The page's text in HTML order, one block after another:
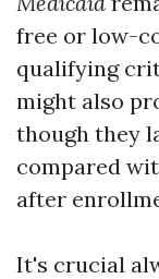
free or low-
qualifying
might also
though they
compared
after
It's crucial